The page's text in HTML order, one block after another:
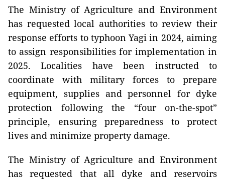
The Ministry of Agriculture and Environment
has requested local authorities to review their
response efforts to typhoon Yagi in 2024, aiming
to assign responsibilities for implementation in
2025. Localities have been instructed to
coordinate with military forces to prepare
equipment, supplies and personnel for dyke
protection following the “four on-the-spot”
principle, ensuring preparedness to protect
lives and minimize property damage.
The Ministry of Agriculture and Environment
has requested that all dyke and reservoirs